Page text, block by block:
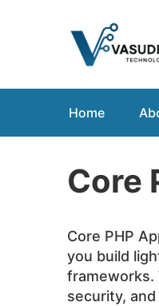
Home
Core
Core PHP
you build
frameworks.
security,